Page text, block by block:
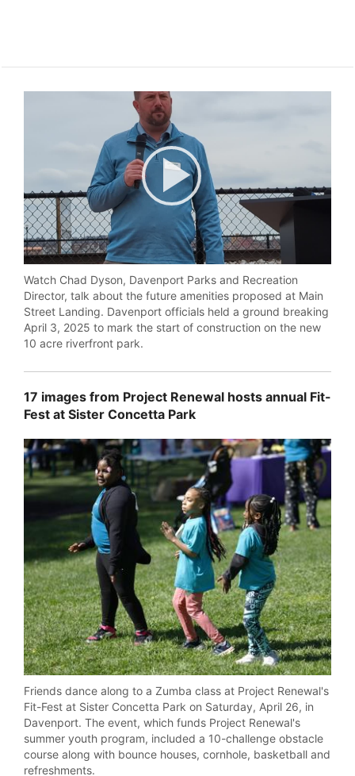
Play
Video
Watch Chad Dyson, Davenport Parks and Recreation
Director, talk about the future amenities proposed at Main
Street Landing. Davenport officials held a ground breaking
April 3, 2025 to mark the start of construction on the new
10 acre riverfront park.
17 images from Project Renewal hosts annual Fit-
Fest at Sister Concetta Park
Friends dance along to a Zumba class at Project Renewal's
Fit-Fest at Sister Concetta Park on Saturday, April 26, in
Davenport. The event, which funds Project Renewal's
summer youth program, included a 10-challenge obstacle
course along with bounce houses, cornhole, basketball and
refreshments.